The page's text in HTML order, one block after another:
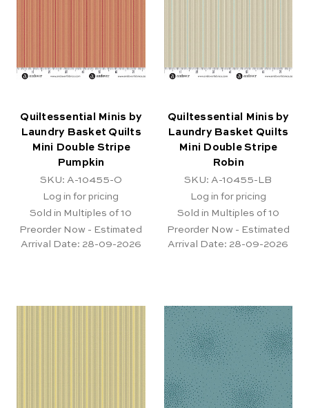
Quiltessential Minis by
Laundry Basket Quilts
Mini Double Stripe
Pumpkin
SKU: A-10455-O
Log in for pricing
Sold in Multiples of 10
Preorder Now - Estimated
Arrival Date: 28-09-2026
Quiltessential Minis by
Laundry Basket Quilts
Mini Double Stripe
Robin
SKU: A-10455-LB
Log in for pricing
Sold in Multiples of 10
Preorder Now - Estimated
Arrival Date: 28-09-2026